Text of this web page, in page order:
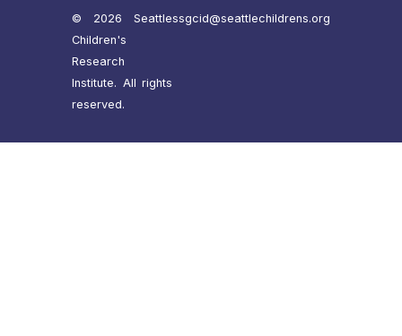
© 2026 Seattle
Children's
Research
Institute. All rights
reserved.
ssgcid@seattlechildrens.org